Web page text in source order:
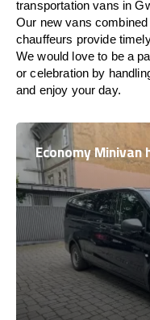
transportation vans in
Our new vans
chauffeurs provide
We would love to be a
or celebration by
and enjoy your day.
Economy